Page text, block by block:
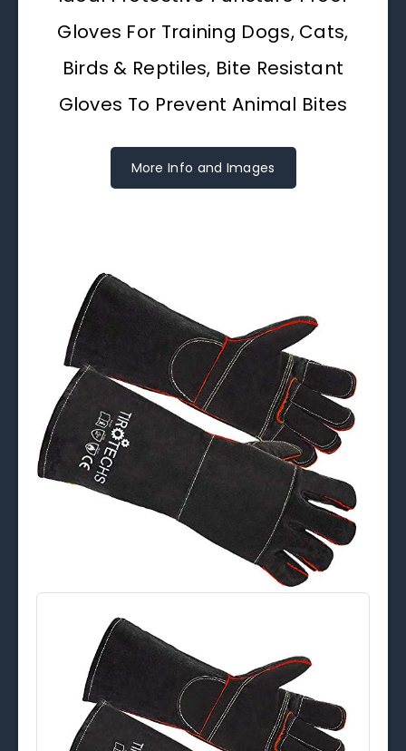
Gloves For Training Dogs, Cats,
Birds & Reptiles, Bite Resistant
Gloves To Prevent Animal Bites
More Info and Images